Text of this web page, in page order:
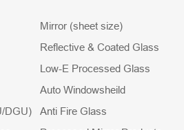
Mirror (sheet size)
Reflective & Coated Glass
Low-E Processed Glass
Auto Windowsheild
DGU) Anti Fire Glass